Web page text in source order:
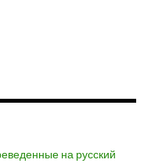
на русский